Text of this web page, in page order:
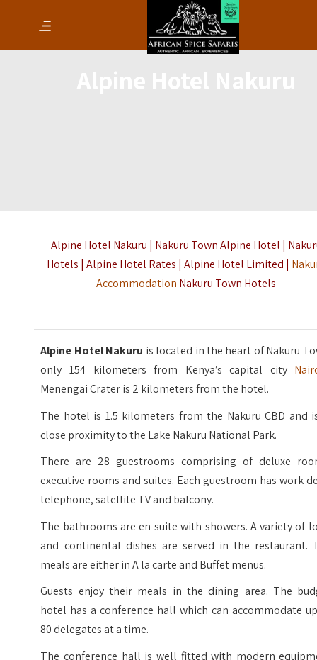
Alpine Hotel Nakuru | Nakuru Town Alpine Hotel |
Hotels | Alpine Hotel Rates | Alpine Hotel Limited |
Accommodation Nakuru Town Hotels
Alpine Hotel Nakuru is located in the heart of Nakuru
only 154 kilometers from Kenya’s capital city
Menengai Crater is 2 kilometers from the hotel.
The hotel is 1.5 kilometers from the Nakuru CBD and
close proximity to the Lake Nakuru National Park.
There are 28 guestrooms comprising of deluxe
executive rooms and suites. Each guestroom has work
telephone, satellite TV and balcony.
The bathrooms are en-suite with showers. A variety of
and continental dishes are served in the restaurant.
meals are either in A la carte and Buffet menus.
Guests enjoy their meals in the dining area. The
hotel has a conference hall which can accommodate
80 delegates at a time.
The conference hall is well fitted with modern